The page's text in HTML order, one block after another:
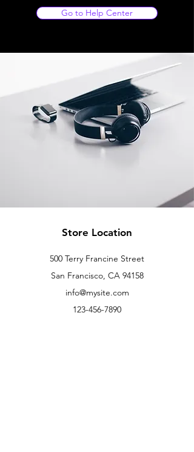
Go to Help Center
Store Location
500 Terry Francine Street
San Francisco, CA 94158
info@mysite.com
123-456-7890